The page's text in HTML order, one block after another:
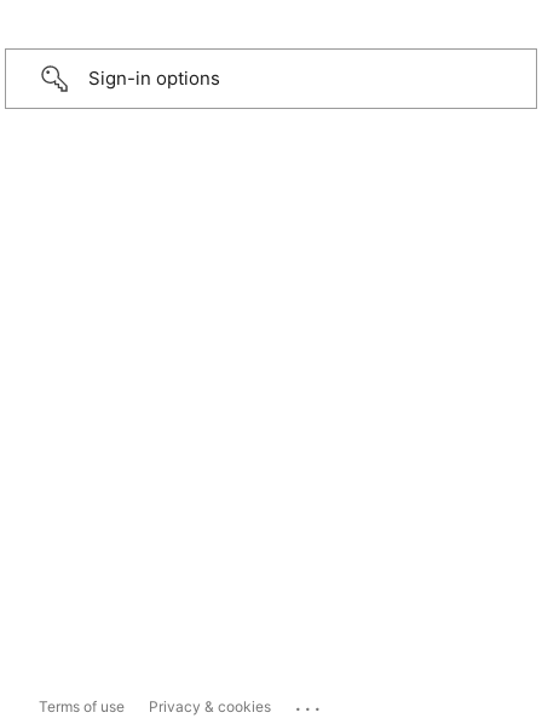
Sign-in options
Terms of use Privacy & cookies ...